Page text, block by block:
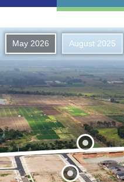
Stage 33
Ballarto Road
May 2026 August 2025